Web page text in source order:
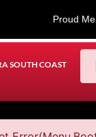
Proud
SOUTH COAST